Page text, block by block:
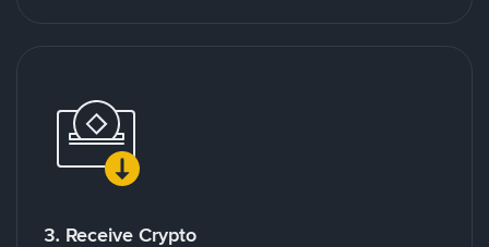
3. Receive Crypto